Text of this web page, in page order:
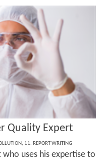
Quality Expert
, 11. REPORT WRITING
uses his expertise to